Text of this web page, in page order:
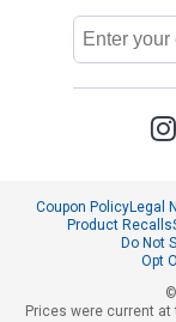
Email
Address
Coupon PolicyLegal
Product Recalls
Do Not
Opt
Prices were current